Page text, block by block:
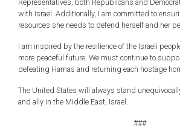
Representatives, both Republicans and
with Israel. Additionally, I am committed to
resources she needs to defend herself and her
I am inspired by the resilience of the Israeli
more peaceful future. We must continue to
defeating Hamas and returning each hostage
The United States will always stand
and ally in the Middle East, Israel.
###